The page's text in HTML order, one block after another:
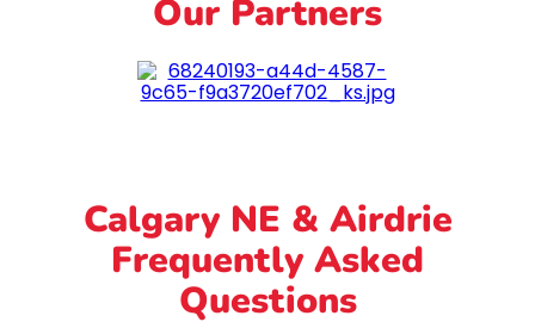
Our Partners
Calgary NE & Airdrie
Frequently Asked
Questions